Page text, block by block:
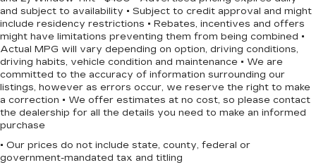
with Google built-In, includes multi-touch
display, AM/FM/SiriusXM radio capable
Bluetooth® ®2streaming audio for music
and select phones
Bluetooth®®3streaming audio for music
and select phones
Wireless Apple CarPlay™capability for
Wireless Android Auto capability for
compatible phones5
and subject to availability • Subject to credit approval and might
include residency restrictions • Rebates, incentives and offers
might have limitations preventing them from being combined •
Actual MPG will vary depending on option, driving conditions,
driving habits, vehicle condition and maintenance • We are
committed to the accuracy of information surrounding our
listings, however as errors occur, we reserve the right to make
a correction • We offer estimates at no cost, so please contact
the dealership for all the details you need to make an informed
purchase
• Our prices do not include state, county, federal or
government-mandated tax and titling